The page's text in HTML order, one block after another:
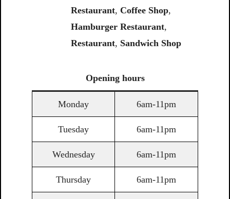
Restaurant, Coffee Shop,
Hamburger Restaurant,
Restaurant, Sandwich Shop
Opening hours
Monday 6am-11pm
Tuesday 6am-11pm
Wednesday 6am-11pm
Thursday 6am-11pm